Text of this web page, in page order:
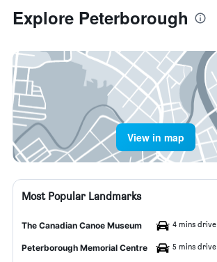
Explore Peterborough
View in map
Most Popular Landmarks
The Canadian Canoe Museum 4 mins drive
Peterborough Memorial Centre 5 mins drive